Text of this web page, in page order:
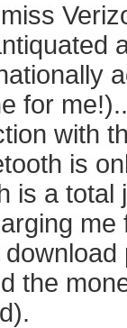
for
with
is
is a total
me
the